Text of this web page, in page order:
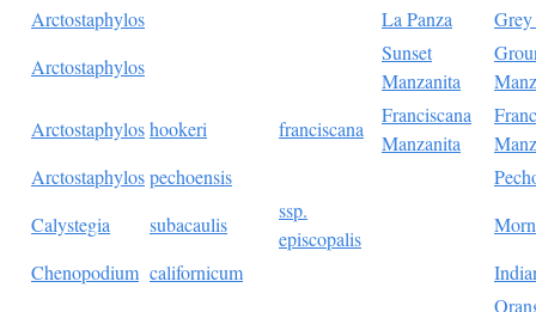
Arctostaphylos
La Panza
Grey
Arctostaphylos
Sunset
Manzanita
Arctostaphyloshookeri franciscana
Franciscana
Manzanita
Arctostaphylospechoensis
Calystegia
subacaulis
ssp.
episcopalis
Chenopodium californicum